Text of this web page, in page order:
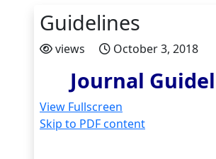
Guidelines
views October 3, 2018
Journal
View Fullscreen
Skip to PDF content